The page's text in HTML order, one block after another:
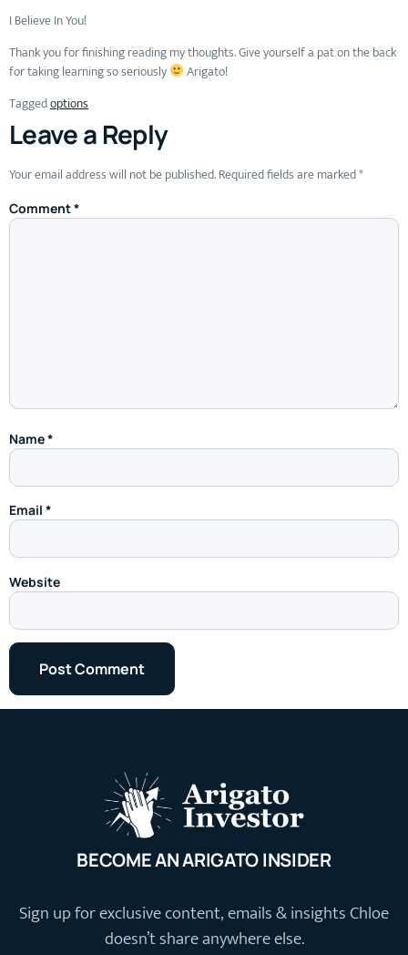
I Believe In You!
Thank you for finishing reading my thoughts. Give yourself a pat on the back
for taking learning so seriously
Arigato!
Taggedoptions
Leave a Reply
Your email address will not be published.Required fields are marked*
Comment*
Name*
Email *
Website
BECOME AN ARIGATO INSIDER
Sign up for exclusive content, emails & insights Chloe
doesn’t share anywhere else.